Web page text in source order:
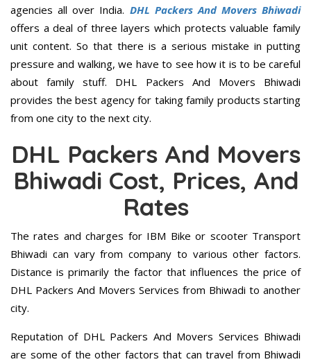
agencies all over India. DHL Packers And Movers Bhiwadi
offers a deal of three layers which protects valuable family
unit content. So that there is a serious mistake in putting
pressure and walking, we have to see how it is to be careful
about family stuff. DHL Packers And Movers Bhiwadi
provides the best agency for taking family products starting
from one city to the next city.
DHL Packers And Movers
Bhiwadi Cost, Prices, And
Rates
The rates and charges for IBM Bike or scooter Transport
Bhiwadi can vary from company to various other factors.
Distance is primarily the factor that influences the price of
DHL Packers And Movers Services from Bhiwadi to another
city.
Reputation of DHL Packers And Movers Services Bhiwadi
are some of the other factors that can travel from Bhiwadi